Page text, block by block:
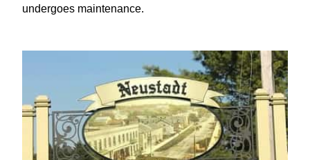
undergoes maintenance.